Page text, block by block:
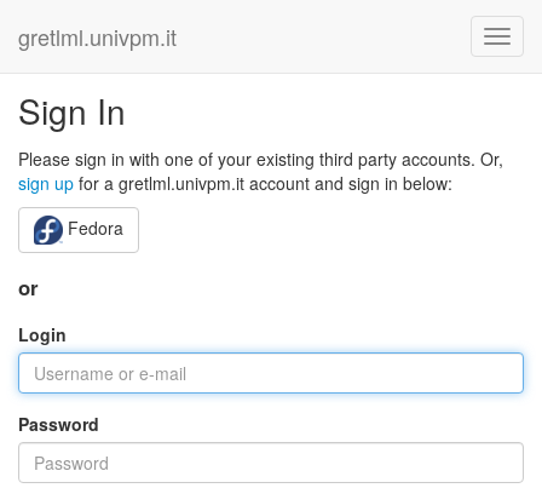
gretlml.univpm.it
Sign In
Please sign in with one of your existing third party accounts. Or,
sign up for a gretlml.univpm.it account and sign in below:
Fedora
or
Login
Password